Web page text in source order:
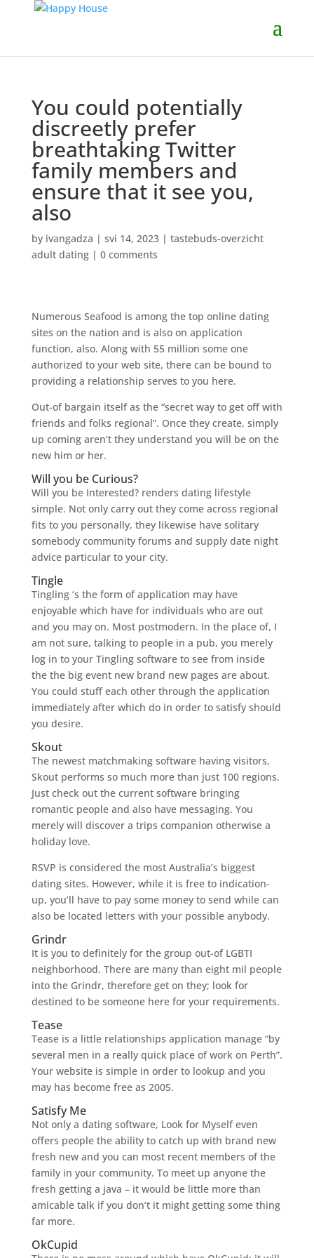
You could potentially
discreetly prefer
breathtaking Twitter
family members and
ensure that it see you,
also
by ivangadza | svi 14, 2023| tastebuds-overzicht
adult dating| 0 comments
Numerous Seafood is among the top online dating
sites on the nation and is also on application
function, also. Along with 55 million some one
authorized to your web site, there can be bound to
providing a relationship serves to you here.
Out-of bargain itself as the “secret way to get off with
friends and folks regional”. Once they create, simply
up coming aren’t they understand you will be on the
new him or her.
Will you be Curious?
Will you be Interested? renders dating lifestyle
simple. Not only carry out they come across regional
fits to you personally, they likewise have solitary
somebody community forums and supply date night
advice particular to your city.
Tingle
Tingling ‘s the form of application may have
enjoyable which have for individuals who are out
and you may on. Most postmodern. In the place of, I
am not sure, talking to people in a pub, you merely
log in to your Tingling software to see from inside
the the big event new brand new pages are about.
You could stuff each other through the application
immediately after which do in order to satisfy should
you desire.
Skout
The newest matchmaking software having visitors,
Skout performs so much more than just 100 regions.
Just check out the current software bringing
romantic people and also have messaging. You
merely will discover a trips companion otherwise a
holiday love.
RSVP is considered the most Australia’s biggest
dating sites. However, while it is free to indication-
up, you’ll have to pay some money to send while can
also be located letters with your possible anybody.
Grindr
It is you to definitely for the group out-of LGBTI
neighborhood. There are many than eight mil people
into the Grindr, therefore get on they; look for
destined to be someone here for your requirements.
Tease
Tease is a little relationships application manage “by
several men in a really quick place of work on Perth”.
Your website is simple in order to lookup and you
may has become free as 2005.
Satisfy Me
Not only a dating software, Look for Myself even
offers people the ability to catch up with brand new
fresh new and you can most recent members of the
family in your community. To meet up anyone the
fresh getting a java – it would be little more than
amicable talk if you don’t it might getting some thing
far more.
OkCupid